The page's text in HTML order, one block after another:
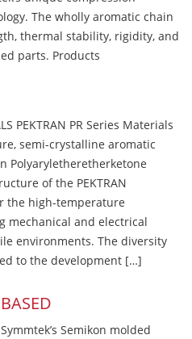
The wholly aromatic chain
thermal stability, rigidity, and
parts. Products
PEKTRAN PR Series Materials
semi-crystalline aromatic
Polyaryletheretherketone
of the PEKTRAN
the high-temperature
mechanical and electrical
environments. The diversity
to the development […]
Symmtek’s Semikon molded